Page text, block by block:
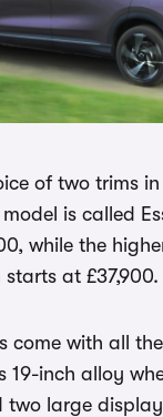
of two trims
is called
while the
starts at £37,900.
come with all
19-inch alloy
two large